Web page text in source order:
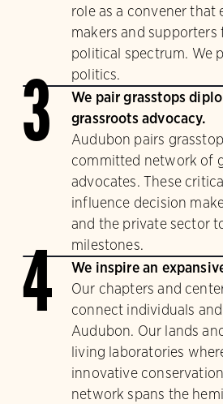
role as a convener that
makers and supporters
political spectrum. We
politics.
3
We pair grasstops
grassroots advocacy.
Audubon pairs
committed network of
advocates. These
influence decision
and the private sector
milestones.
4
We inspire an
Our chapters and
connect individuals
Audubon. Our lands
living laboratories
innovative
network spans the